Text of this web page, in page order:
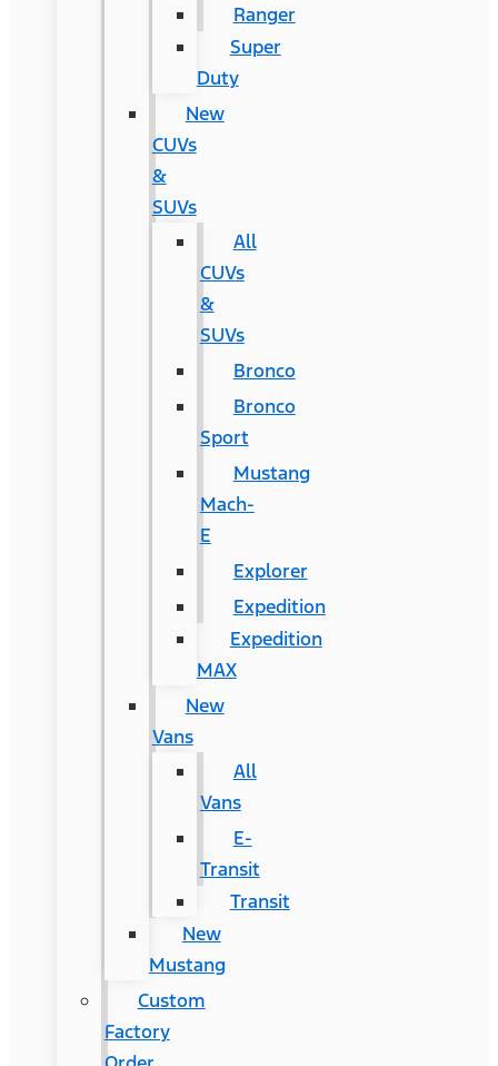
Ranger
Super
Duty
New
CUVs
&
SUVs
All
CUVs
&
SUVs
Bronco
Bronco
Sport
Mustang
Mach-
E
Explorer
Expedition
Expedition
MAX
New
Vans
All
Vans
E-
Transit
Transit
New
Mustang
Custom
Factory